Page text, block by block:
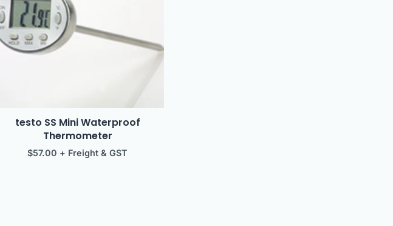
testo SS Mini Waterproof
Thermometer
$57.00 + Freight & GST